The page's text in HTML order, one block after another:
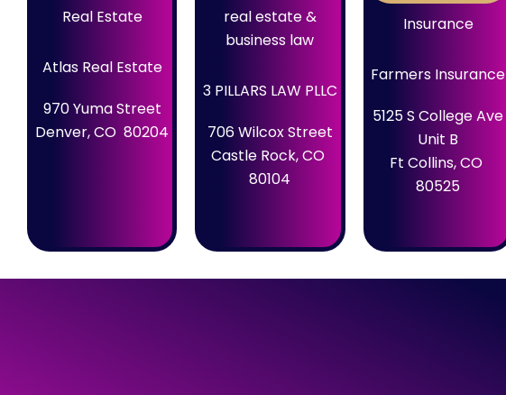
Real Estate
Atlas Real Estate
970 Yuma Street
Denver, CO 80204
real estate &
business law
3 PILLARS LAW PLLC
706 Wilcox Street
Castle Rock, CO
80104
Insurance
Farmers Insurance
5125 S College Ave
Unit B
Ft Collins, CO
80525